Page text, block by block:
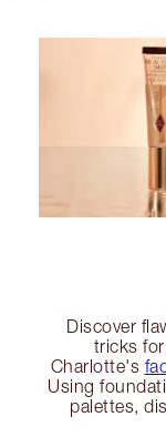
Discover
tricks
Charlotte's
Using
palettes,